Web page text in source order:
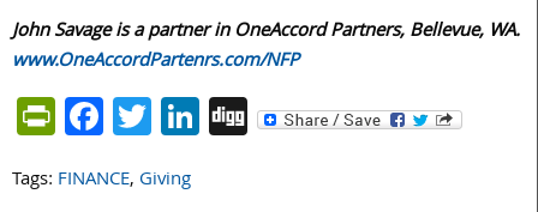
John Savage is a partner in OneAccord Partners, Bellevue, WA.
www.OneAccordPartenrs.com/NFP
PrintFriendly
Facebook
Twitter
LinkedIn
Digg
Tags: FINANCE, Giving